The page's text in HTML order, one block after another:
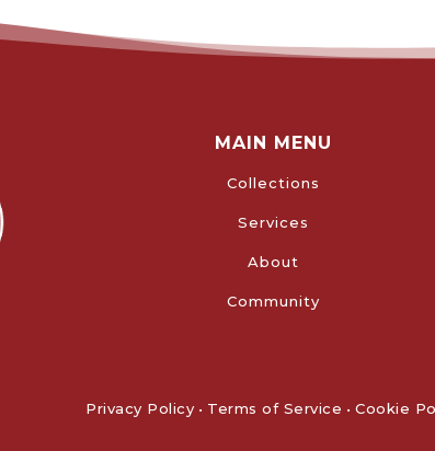
MAIN MENU
Collections
Services
About
Community
Privacy Policy • Terms of Service • Cookie